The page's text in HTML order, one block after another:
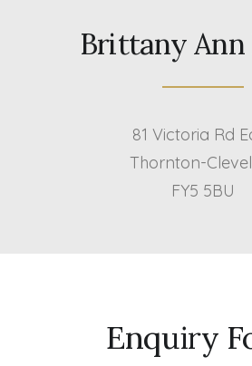
Brittany Ann
81 Victoria Rd
Thornton-
FY5 5BU
Enquiry